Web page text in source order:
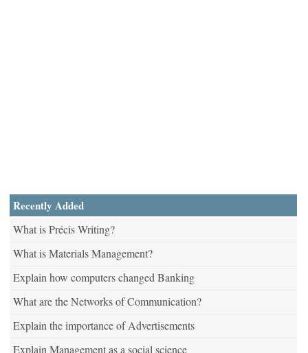
Recently Added
What is Précis Writing?
What is Materials Management?
Explain how computers changed Banking
What are the Networks of Communication?
Explain the importance of Advertisements
Explain Management as a social science